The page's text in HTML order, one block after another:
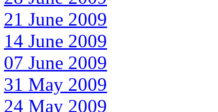
21 June 2009
14 June 2009
07 June 2009
31 May 2009
24 May 2009